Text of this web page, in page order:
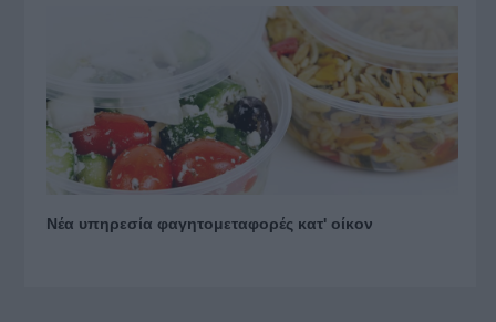
Νέα υπηρεσία φαγητομεταφορές κατ' οίκον